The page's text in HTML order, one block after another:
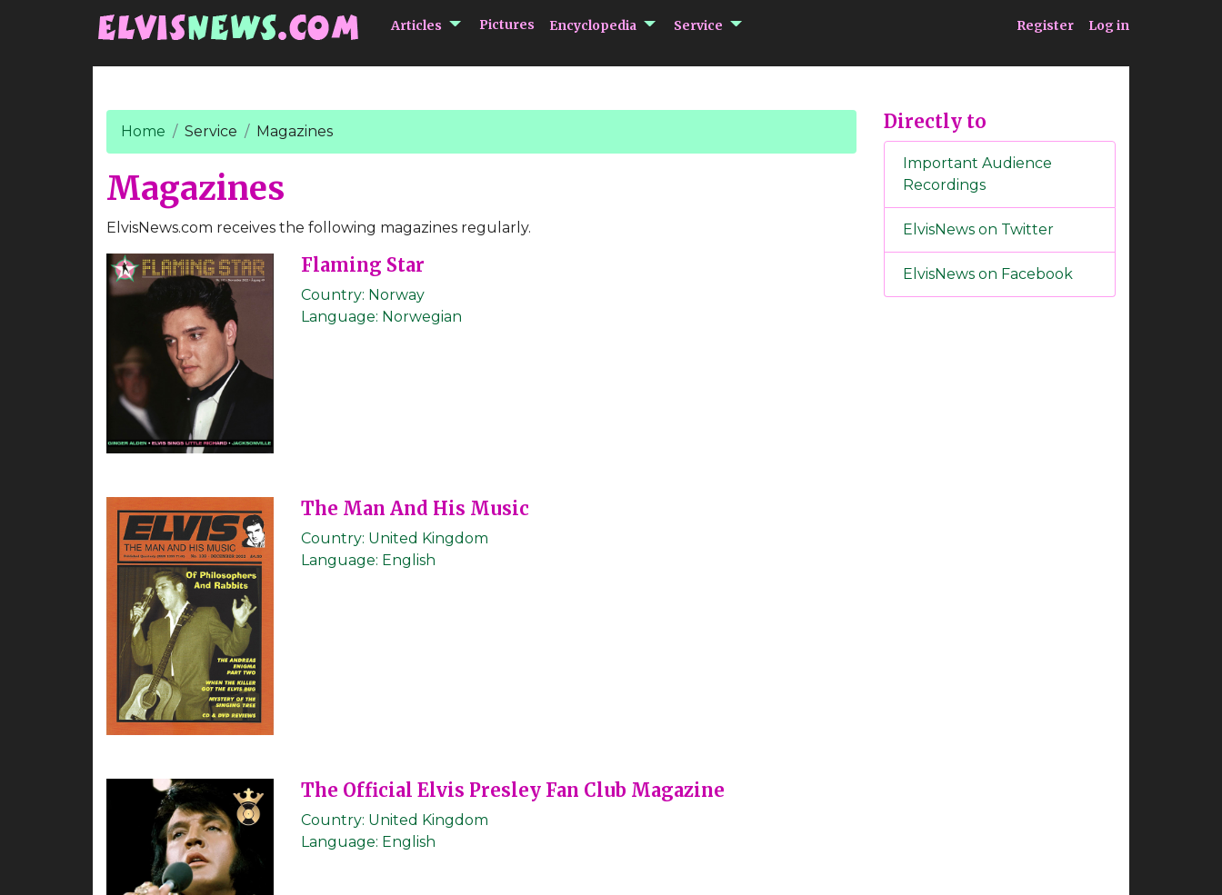
Articles submenu Articles
Pictures Encyclopedia submenu Encyclopedia
Service submenu Service Register Log in
Home Service Magazines
Magazines
ElvisNews.com receives the following magazines regularly.
Flaming Star
Country: Norway
Language: Norwegian
The Man And His Music
Country: United Kingdom
Language: English
The Official Elvis Presley Fan Club Magazine
Country: United Kingdom
Language: English
Directly to
Important Audience
Recordings
ElvisNews on Twitter
ElvisNews on Facebook